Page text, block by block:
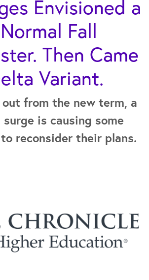
Envisioned a
Fall
Then Came
Variant.
from the new term, a
surge is causing some
reconsider their plans.